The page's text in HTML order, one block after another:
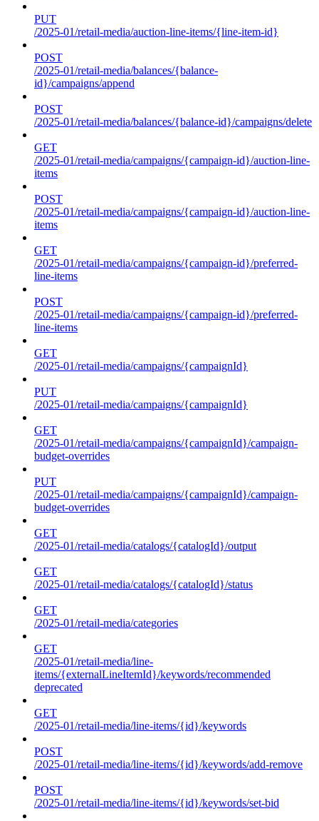
PUT
/2025-01/retail-media/auction-line-items/{line-item-id}
POST
/2025-01/retail-media/balances/{balance-
id}/campaigns/append
POST
/2025-01/retail-media/balances/{balance-id}/campaigns/delete
GET
/2025-01/retail-media/campaigns/{campaign-id}/auction-line-
items
POST
/2025-01/retail-media/campaigns/{campaign-id}/auction-line-
items
GET
/2025-01/retail-media/campaigns/{campaign-id}/preferred-
line-items
POST
/2025-01/retail-media/campaigns/{campaign-id}/preferred-
line-items
GET
/2025-01/retail-media/campaigns/{campaignId}
PUT
/2025-01/retail-media/campaigns/{campaignId}
GET
/2025-01/retail-media/campaigns/{campaignId}/campaign-
budget-overrides
PUT
/2025-01/retail-media/campaigns/{campaignId}/campaign-
budget-overrides
GET
/2025-01/retail-media/catalogs/{catalogId}/output
GET
/2025-01/retail-media/catalogs/{catalogId}/status
GET
/2025-01/retail-media/categories
GET
/2025-01/retail-media/line-
items/{externalLineItemId}/keywords/recommended
deprecated
GET
/2025-01/retail-media/line-items/{id}/keywords
POST
/2025-01/retail-media/line-items/{id}/keywords/add-remove
POST
/2025-01/retail-media/line-items/{id}/keywords/set-bid